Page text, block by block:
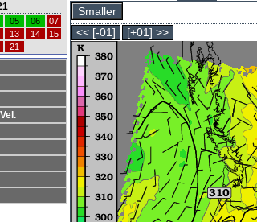
Smaller
<< [-01] [+01] >>
05 06
07
13 14
15
21